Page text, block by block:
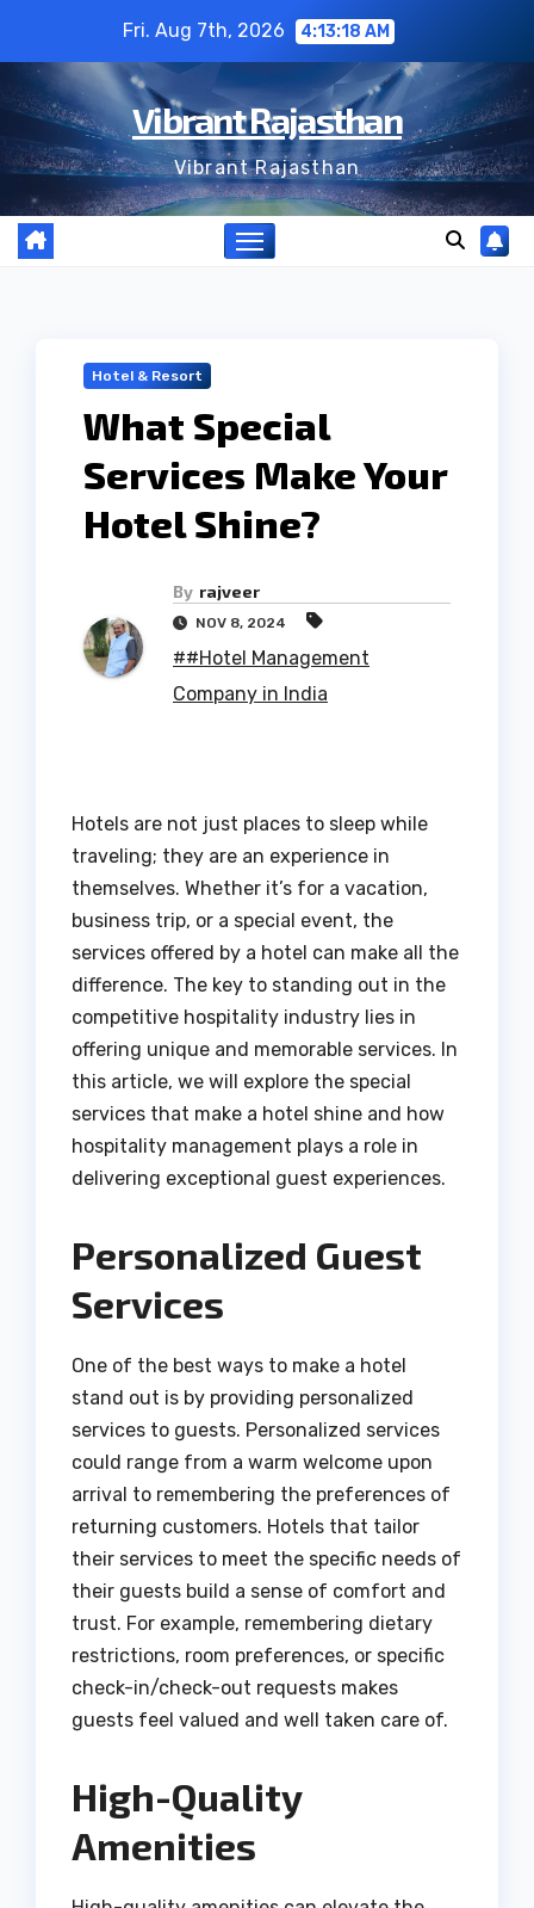
content
Fri. Aug 7th, 2026 4:13:19 AM
Vibrant Rajasthan
Vibrant Rajasthan
Hotel & Resort
What Special
Services Make Your
Hotel Shine?
By rajveer
NOV 8, 2024
##Hotel Management
Company in India
Hotels are not just places to sleep while
traveling; they are an experience in
themselves. Whether it’s for a vacation,
business trip, or a special event, the
services offered by a hotel can make all the
difference. The key to standing out in the
competitive hospitality industry lies in
offering unique and memorable services. In
this article, we will explore the special
services that make a hotel shine and how
hospitality management plays a role in
delivering exceptional guest experiences.
Personalized Guest
Services
One of the best ways to make a hotel
stand out is by providing personalized
services to guests. Personalized services
could range from a warm welcome upon
arrival to remembering the preferences of
returning customers. Hotels that tailor
their services to meet the specific needs of
their guests build a sense of comfort and
trust. For example, remembering dietary
restrictions, room preferences, or specific
check-in/check-out requests makes
guests feel valued and well taken care of.
High-Quality
Amenities